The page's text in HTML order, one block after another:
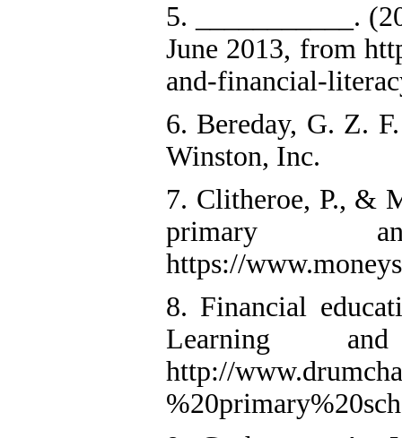
5. ___________.
June 2013, from
and-financial-
6. Bereday, G. Z.
Winston, Inc.
7. Clitheroe, P., &
primary
https://
8. Financial
Learning
http://